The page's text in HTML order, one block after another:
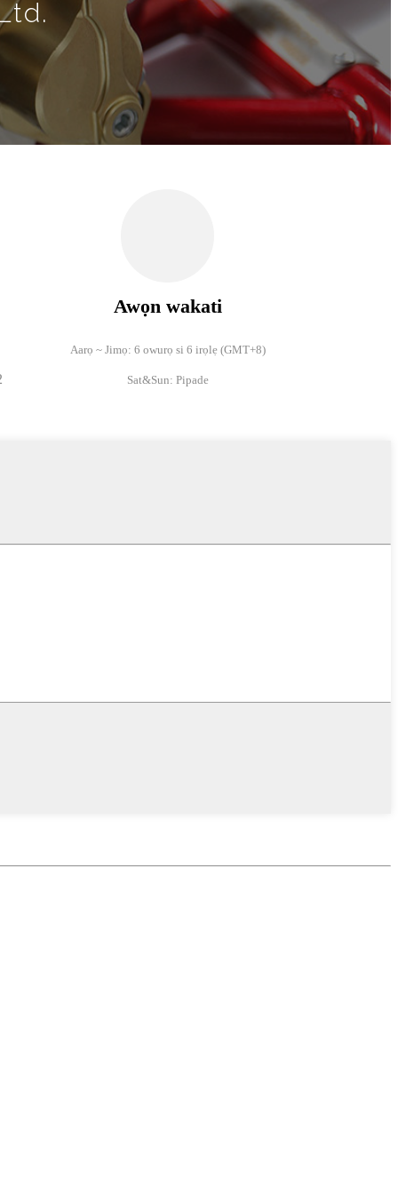
Awọn wakati
Aarọ ~ Jimọ: 6 owurọ si 6 irọlẹ (GMT+8)
Sat&Sun: Pipade